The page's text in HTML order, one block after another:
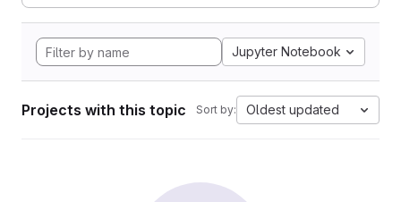
Jupyter Notebook
Projects with this topic Sort by: Oldest updated